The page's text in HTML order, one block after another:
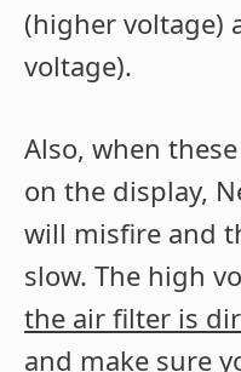
(higher voltage)
voltage).
Also, when
on the display,
will misfire and
slow. The high
the air filter is
and make sure